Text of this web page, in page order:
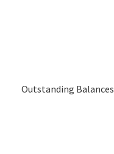
Outstanding Balances